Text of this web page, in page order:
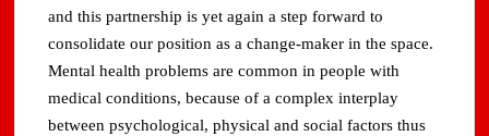
and this partnership is yet again a step forward to
consolidate our position as a change-maker in the space.
Mental health problems are common in people with
medical conditions, because of a complex interplay
between psychological, physical and social factors thus